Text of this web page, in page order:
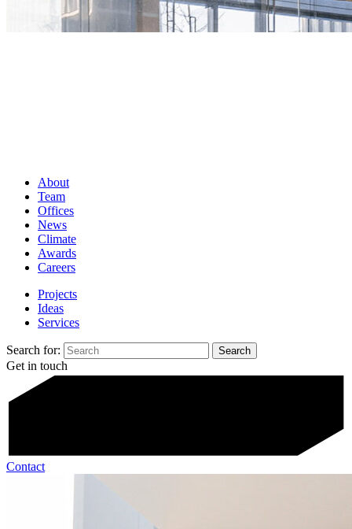
About
Team
Offices
News
Climate
Awards
Careers
Projects
Ideas
Services
Search for:
Get in touch
Contact